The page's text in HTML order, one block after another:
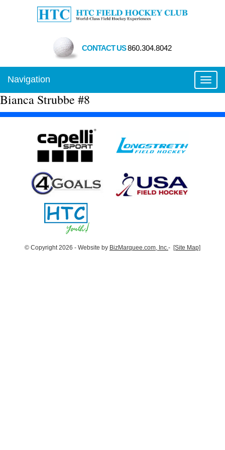
CONTACT US860.304.8042
Navigation
Bianca Strubbe #8
© Copyright 2026 - Website by BizMarquee.com, Inc. - [Site Map]